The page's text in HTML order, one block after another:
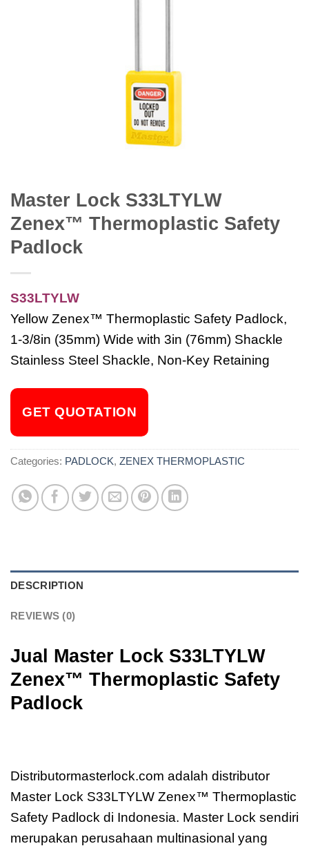
Master Lock S33LTYLW
Zenex™ Thermoplastic Safety
Padlock
S33LTYLW
Yellow Zenex™ Thermoplastic Safety Padlock,
1-3/8in (35mm) Wide with 3in (76mm) Shackle
Stainless Steel Shackle, Non-Key Retaining
GET QUOTATION
Categories: PADLOCK, ZENEX THERMOPLASTIC
DESCRIPTION
REVIEWS (0)
Jual Master Lock S33LTYLW
Zenex™ Thermoplastic Safety
Padlock
Distributormasterlock.com adalah distributor
Master Lock S33LTYLW Zenex™ Thermoplastic
Safety Padlock di Indonesia. Master Lock sendiri
merupakan perusahaan multinasional yang